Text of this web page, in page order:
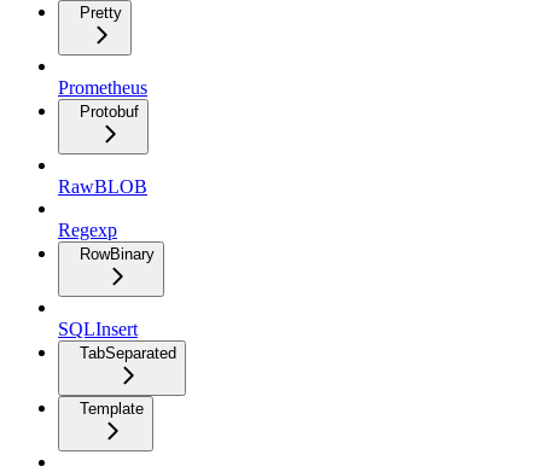
Pretty
Prometheus
Protobuf
RawBLOB
Regexp
RowBinary
SQLInsert
TabSeparated
Template